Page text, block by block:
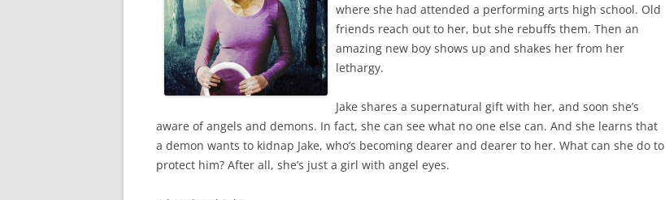
where she had attended a performing arts high school. Old
friends reach out to her, but she rebuffs them. Then an
amazing new boy shows up and shakes her from her
lethargy.
Jake shares a supernatural gift with her, and soon she’s
aware of angels and demons. In fact, she can see what no one else can. And she learns that
a demon wants to kidnap Jake, who’s becoming dearer and dearer to her. What can she do to
protect him? After all, she’s just a girl with angel eyes.